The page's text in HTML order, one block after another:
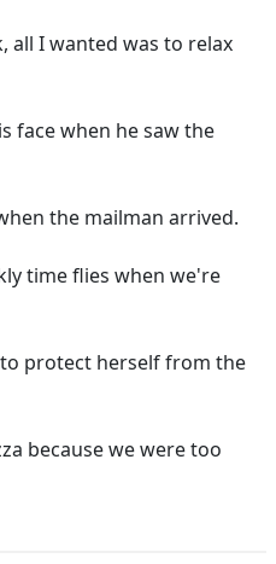
all I wanted was to relax
face when he saw the
the mailman arrived.
time flies when we're
protect herself from the
because we were too